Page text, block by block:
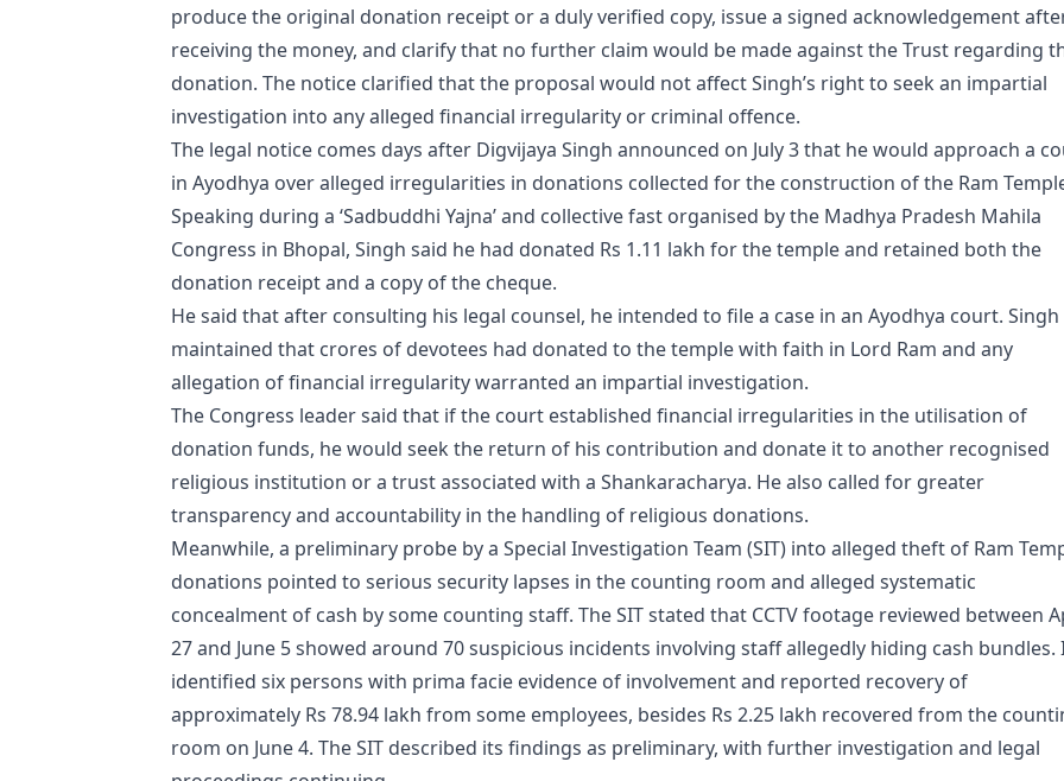
produce the original donation receipt or a duly verified copy, issue a signed acknowledgement
receiving the money, and clarify that no further claim would be made against the Trust regarding
donation. The notice clarified that the proposal would not affect Singh’s right to seek an impartial
investigation into any alleged financial irregularity or criminal offence.
The legal notice comes days after Digvijaya Singh announced on July 3 that he would approach a
in Ayodhya over alleged irregularities in donations collected for the construction of the Ram
Speaking during a ‘Sadbuddhi Yajna’ and collective fast organised by the Madhya Pradesh Mahila
Congress in Bhopal, Singh said he had donated Rs 1.11 lakh for the temple and retained both the
donation receipt and a copy of the cheque.
He said that after consulting his legal counsel, he intended to file a case in an Ayodhya court. Singh
maintained that crores of devotees had donated to the temple with faith in Lord Ram and any
allegation of financial irregularity warranted an impartial investigation.
The Congress leader said that if the court established financial irregularities in the utilisation of
donation funds, he would seek the return of his contribution and donate it to another recognised
religious institution or a trust associated with a Shankaracharya. He also called for greater
transparency and accountability in the handling of religious donations.
Meanwhile, a preliminary probe by a Special Investigation Team (SIT) into alleged theft of Ram
donations pointed to serious security lapses in the counting room and alleged systematic
concealment of cash by some counting staff. The SIT stated that CCTV footage reviewed between
27 and June 5 showed around 70 suspicious incidents involving staff allegedly hiding cash bundles.
identified six persons with prima facie evidence of involvement and reported recovery of
approximately Rs 78.94 lakh from some employees, besides Rs 2.25 lakh recovered from the
room on June 4. The SIT described its findings as preliminary, with further investigation and legal